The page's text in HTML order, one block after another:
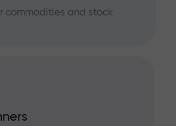
commodities and stock